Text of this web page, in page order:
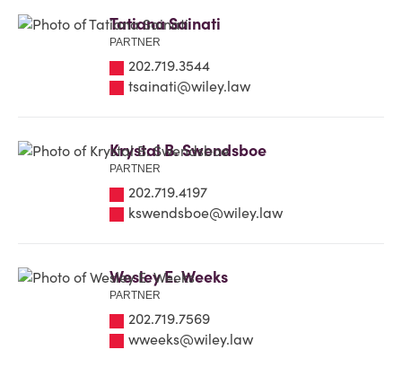
Tatiana Sainati
PARTNER
202.719.3544
tsainati@wiley.law
Krystal B. Swendsboe
PARTNER
202.719.4197
kswendsboe@wiley.law
Wesley E. Weeks
PARTNER
202.719.7569
wweeks@wiley.law